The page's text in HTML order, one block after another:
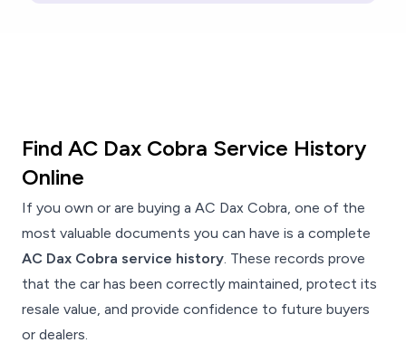
Find AC Dax Cobra Service History
Online
If you own or are buying a AC Dax Cobra, one of the
most valuable documents you can have is a complete
AC Dax Cobra service history. These records prove
that the car has been correctly maintained, protect its
resale value, and provide confidence to future buyers
or dealers.